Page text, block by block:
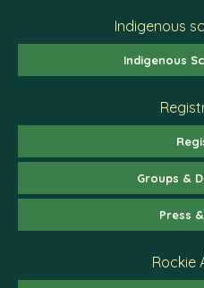
Indigenous
Indigenous
Groups &
Press
Rockie